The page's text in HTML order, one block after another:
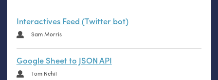
Interactives Feed (Twitter bot)
Sam Morris
Google Sheet to JSON API
Tom Nehil